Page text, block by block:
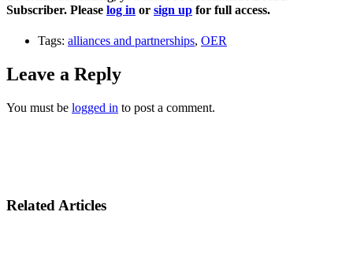
Subscriber. Please log in or sign up for full access.
Tags: alliances and partnerships, OER
Leave a Reply
You must be logged in to post a comment.
Related Articles